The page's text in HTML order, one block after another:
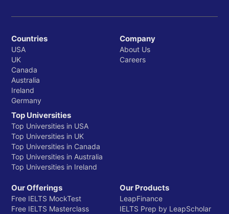
Countries
USA
UK
Canada
Australia
Ireland
Germany
Top Universities
Top Universities in USA
Top Universities in UK
Top Universities in Canada
Top Universities in Australia
Top Universities in Ireland
Company
About Us
Careers
Our Offerings
Free IELTS MockTest
Free IELTS Masterclass
Our Products
LeapFinance
IELTS Prep by LeapScholar